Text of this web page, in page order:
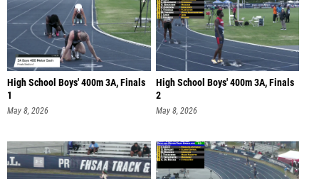
High School Boys' 400m 3A, Finals
1
May 8, 2026
High School Boys' 400m 3A, Finals
2
May 8, 2026